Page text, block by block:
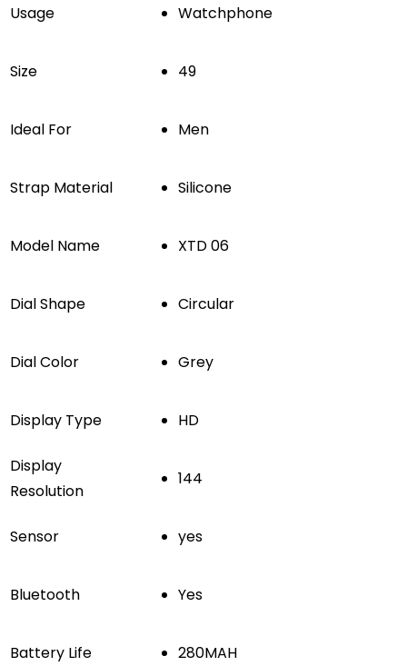
Usage Watchphone
Size 49
Ideal For Men
Strap Material Silicone
Model Name XTD 06
Dial Shape Circular
Dial Color Grey
Display Type HD
Display
Resolution
144
Sensor yes
Bluetooth Yes
Battery Life 280MAH